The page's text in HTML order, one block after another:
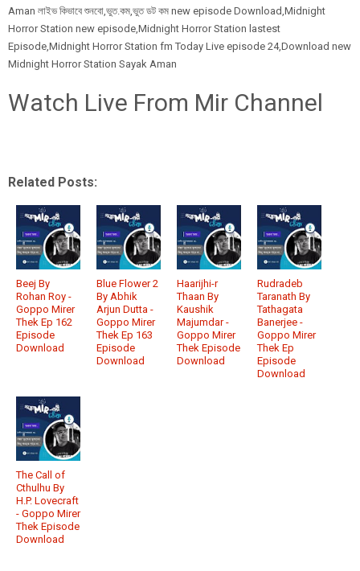
Aman লাইভ কিভাবে শুনবো,ভুত.কম,ভুত ডট কম new episode Download,Midnight
Horror Station new episode,Midnight Horror Station lastest
Episode,Midnight Horror Station fm Today Live episode 24,Download new
Midnight Horror Station Sayak Aman
Watch Live From Mir Channel
Related Posts:
Beej By
Rohan Roy -
Goppo Mirer
Thek Ep 162
Episode
Download
Blue Flower 2
By Abhik
Arjun Dutta -
Goppo Mirer
Thek Ep 163
Episode
Download
Haarijhi-r
Thaan By
Kaushik
Majumdar -
Goppo Mirer
Thek Episode
Download
Rudradeb
Taranath By
Tathagata
Banerjee -
Goppo Mirer
Thek Ep
Episode
Download
The Call of
Cthulhu By
H.P. Lovecraft
- Goppo Mirer
Thek Episode
Download